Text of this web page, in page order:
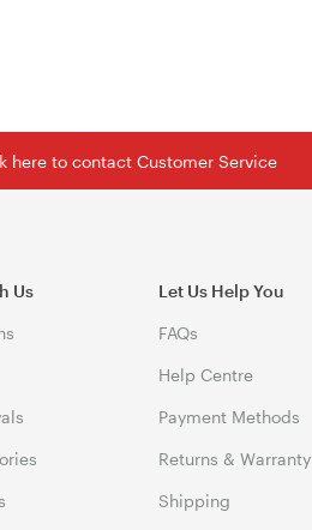
here to contact Customer Service
Us Let Us Help You
FAQs
Help Centre
Payment Methods
Returns & Warranty
Shipping